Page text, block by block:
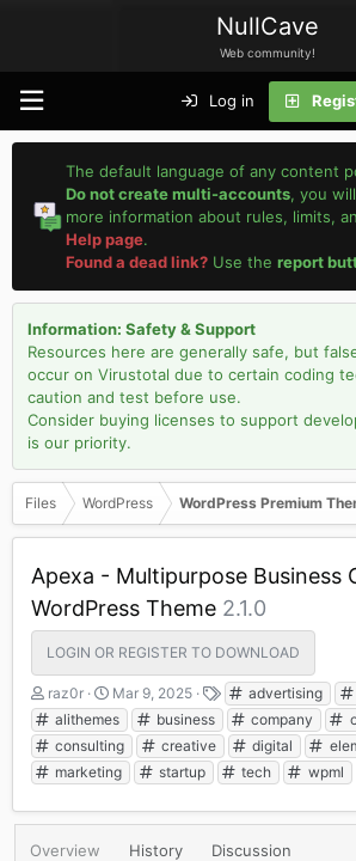
NullCave
Web community!
Log in
The default language of any content
Do not create multi-accounts, you
more information about rules, limits,
Help page.
Found a dead link? Use thereport
Information: Safety & Support
Resources here are generally safe, but
occur on Virustotal due to certain coding
caution and test before use.
Consider buying licenses to support
is our priority.
Files WordPress WordPress Premium
Apexa - Multipurpose Business
WordPress Theme 2.1.0
LOGIN OR REGISTER TO DOWNLOAD
A
u
t
h
o
raz0r
C
r
e
a
t
Mar 9, 2025
T
a
g
s
advertising
alithemes
business company
consulting
creative digital
marketing
startup tech wpml
Overview History Discussion